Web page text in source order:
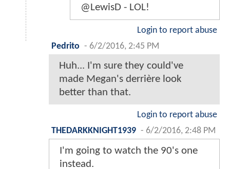
@LewisD - LOL!
Login to report abuse
Pedrito - 6/2/2016, 2:45 PM
Huh... I'm sure they could've
made Megan's derrière look
better than that.
Login to report abuse
THEDARKKNIGHT1939 - 6/2/2016, 2:48 PM
I'm going to watch the 90's one
instead.